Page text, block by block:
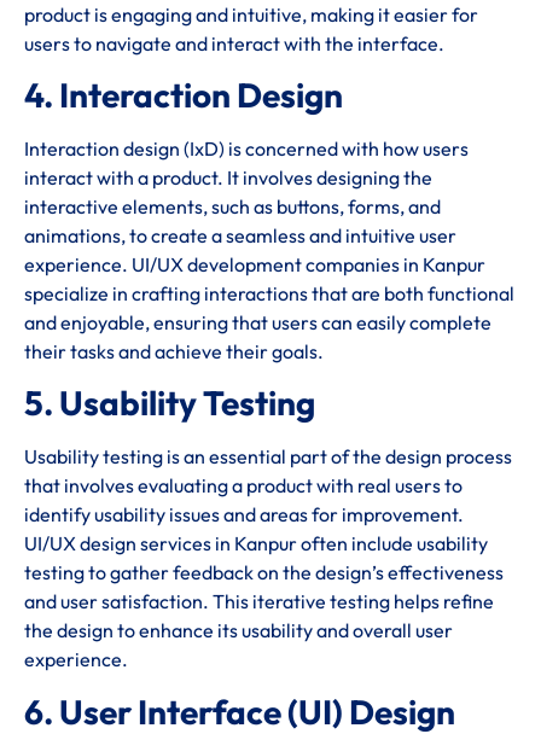
product is engaging and intuitive, making it easier for
users to navigate and interact with the interface.
4. Interaction Design
Interaction design (IxD) is concerned with how users
interact with a product. It involves designing the
interactive elements, such as buttons, forms, and
animations, to create a seamless and intuitive user
experience. UI/UX development companies in Kanpur
specialize in crafting interactions that are both functional
and enjoyable, ensuring that users can easily complete
their tasks and achieve their goals.
5. Usability Testing
Usability testing is an essential part of the design process
that involves evaluating a product with real users to
identify usability issues and areas for improvement.
UI/UX design services in Kanpur often include usability
testing to gather feedback on the design’s effectiveness
and user satisfaction. This iterative testing helps refine
the design to enhance its usability and overall user
experience.
6. User Interface (UI) Design